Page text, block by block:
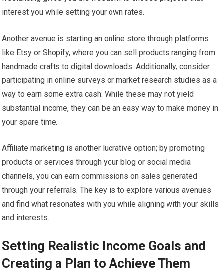
interest you while setting your own rates.
Another avenue is starting an online store through platforms
like Etsy or Shopify, where you can sell products ranging from
handmade crafts to digital downloads. Additionally, consider
participating in online surveys or market research studies as a
way to earn some extra cash. While these may not yield
substantial income, they can be an easy way to make money in
your spare time.
Affiliate marketing is another lucrative option; by promoting
products or services through your blog or social media
channels, you can earn commissions on sales generated
through your referrals. The key is to explore various avenues
and find what resonates with you while aligning with your skills
and interests.
Setting Realistic Income Goals and
Creating a Plan to Achieve Them